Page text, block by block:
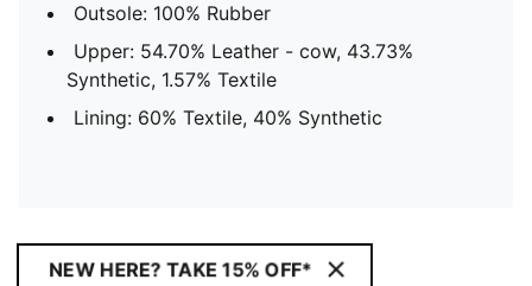
Outsole: 100% Rubber
Upper: 54.70% Leather - cow, 43.73%
Synthetic, 1.57% Textile
Lining: 60% Textile, 40% Synthetic
NEW HERE? TAKE 15% OFF*